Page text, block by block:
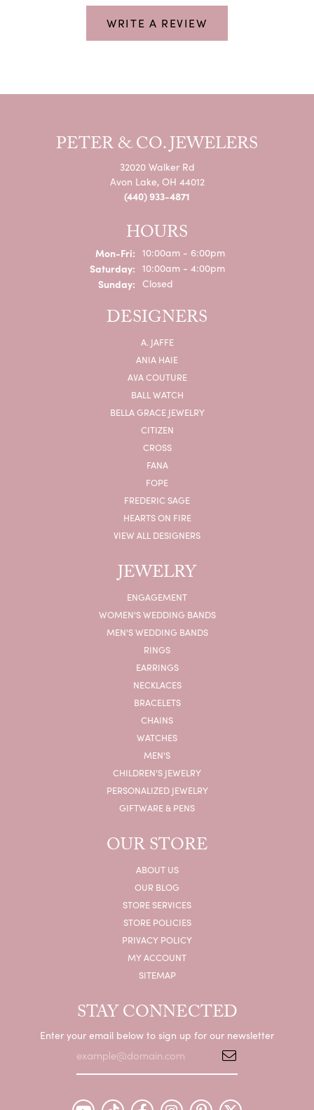
WRITE A REVIEW
PETER & CO. JEWELERS
32020 Walker Rd
Avon Lake, OH 44012
(440) 933-4871
HOURS
Mon-Fri:Monday - Friday:
10:00am - 6:00pm
Saturday: 10:00am - 4:00pm
Sunday: Closed
DESIGNERS
A. JAFFE
ANIA HAIE
AVA COUTURE
BALL WATCH
BELLA GRACE JEWELRY
CITIZEN
CROSS
FANA
FOPE
FREDERIC SAGE
HEARTS ON FIRE
VIEW ALL DESIGNERS
JEWELRY
ENGAGEMENT
WOMEN'S WEDDING BANDS
MEN'S WEDDING BANDS
RINGS
EARRINGS
NECKLACES
BRACELETS
CHAINS
WATCHES
MEN'S
CHILDREN'S JEWELRY
PERSONALIZED JEWELRY
GIFTWARE & PENS
OUR STORE
ABOUT US
OUR BLOG
STORE SERVICES
STORE POLICIES
PRIVACY POLICY
MY ACCOUNT
SITEMAP
STAY CONNECTED
Enter your email below to sign up for our newsletter